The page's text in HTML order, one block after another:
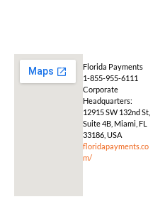
Florida Payments
1-855-955-6111
Corporate
Headquarters:
12915 SW 132nd St,
Suite 4B, Miami, FL
33186, USA
floridapayments.co
m/